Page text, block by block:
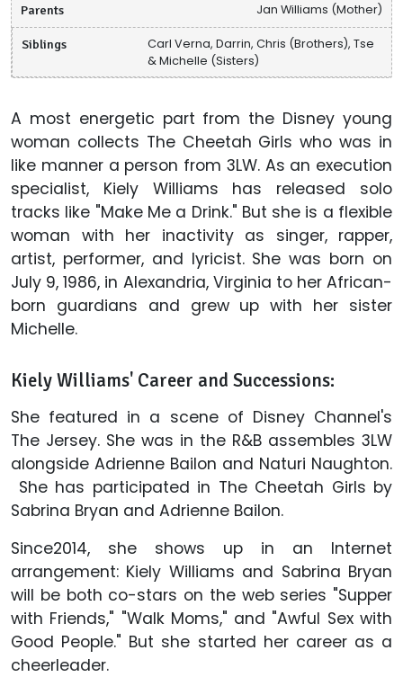
Parents Jan Williams (Mother)
Siblings
Carl Verna, Darrin, Chris (Brothers), Tse
& Michelle (Sisters)
A most energetic part from the Disney young
woman collects The Cheetah Girls who was in
like manner a person from 3LW. As an execution
specialist, Kiely Williams has released solo
tracks like "Make Me a Drink." But she is a flexible
woman with her inactivity as singer, rapper,
artist, performer, and lyricist. She was born on
July 9, 1986, in Alexandria, Virginia to her African-
born guardians and grew up with her sister
Michelle.
Kiely Williams' Career and Successions:
She featured in a scene of Disney Channel's
The Jersey. She was in the R&B assembles 3LW
alongside Adrienne Bailon and Naturi Naughton.
She has participated in The Cheetah Girls by
Sabrina Bryan and Adrienne Bailon.
Since2014, she shows up in an Internet
arrangement: Kiely Williams and Sabrina Bryan
will be both co-stars on the web series "Supper
with Friends," "Walk Moms," and "Awful Sex with
Good People." But she started her career as a
cheerleader.